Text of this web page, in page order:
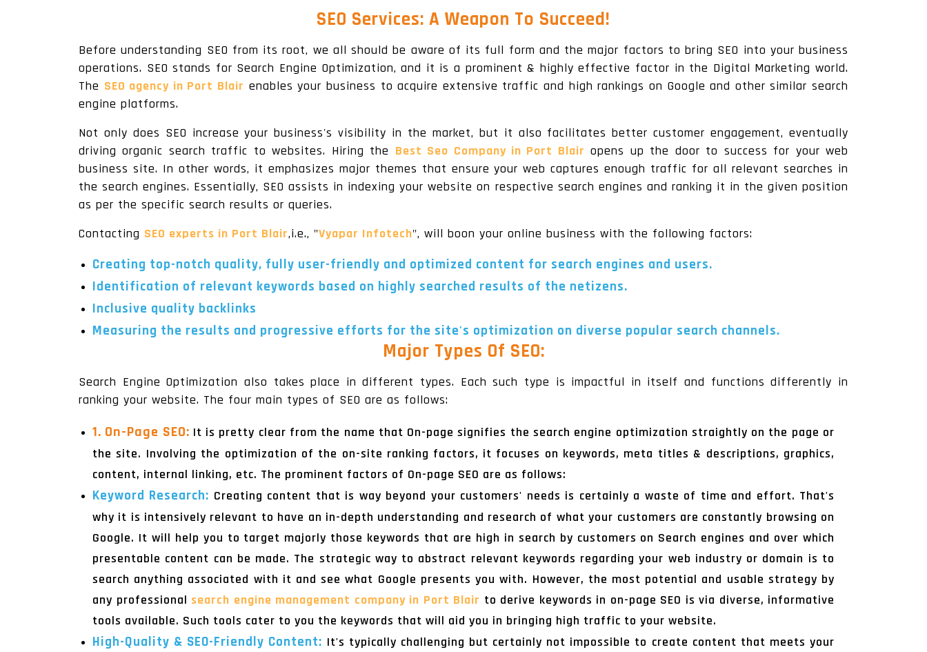
SEO Services: A Weapon To Succeed!
Before understanding SEO from its root, we all should be aware of its full form and the major factors to bring SEO into your business
operations. SEO stands for Search Engine Optimization, and it is a prominent & highly effective factor in the Digital Marketing world.
The SEO agency in Port Blair enables your business to acquire extensive traffic and high rankings on Google and other similar search
engine platforms.
Not only does SEO increase your business's visibility in the market, but it also facilitates better customer engagement, eventually
driving organic search traffic to websites. Hiring the Best Seo Company in Port Blair opens up the door to success for your web
business site. In other words, it emphasizes major themes that ensure your web captures enough traffic for all relevant searches in
the search engines. Essentially, SEO assists in indexing your website on respective search engines and ranking it in the given position
as per the specific search results or queries.
Contacting SEO experts in Port Blair,i.e., "Vyapar Infotech", will boon your online business with the following factors:
Creating top-notch quality, fully user-friendly and optimized content for search engines and users.
Identification of relevant keywords based on highly searched results of the netizens.
Inclusive quality backlinks
Measuring the results and progressive efforts for the site's optimization on diverse popular search channels.
Major Types Of SEO:
Search Engine Optimization also takes place in different types. Each such type is impactful in itself and functions differently in
ranking your website. The four main types of SEO are as follows:
1. On-Page SEO: It is pretty clear from the name that On-page signifies the search engine optimization straightly on the page or
the site. Involving the optimization of the on-site ranking factors, it focuses on keywords, meta titles & descriptions, graphics,
content, internal linking, etc. The prominent factors of On-page SEO are as follows:
Keyword Research: Creating content that is way beyond your customers' needs is certainly a waste of time and effort. That's
why it is intensively relevant to have an in-depth understanding and research of what your customers are constantly browsing on
Google. It will help you to target majorly those keywords that are high in search by customers on Search engines and over which
presentable content can be made. The strategic way to abstract relevant keywords regarding your web industry or domain is to
search anything associated with it and see what Google presents you with. However, the most potential and usable strategy by
any professional search engine management company in Port Blair to derive keywords in on-page SEO is via diverse, informative
tools available. Such tools cater to you the keywords that will aid you in bringing high traffic to your website.
High-Quality & SEO-Friendly Content: It's typically challenging but certainly not impossible to create content that meets your